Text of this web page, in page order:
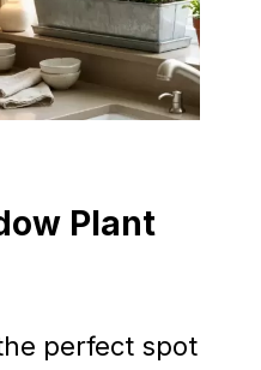
Plant
perfect spot